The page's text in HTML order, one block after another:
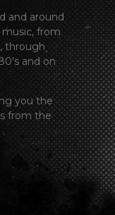
and around
from
through
and on
you the
from the